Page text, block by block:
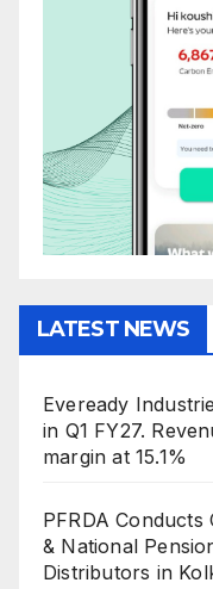
LATEST NEWS
Eveready
in Q1 FY27.
margin at 15.1%
PFRDA
& National
Distributors in